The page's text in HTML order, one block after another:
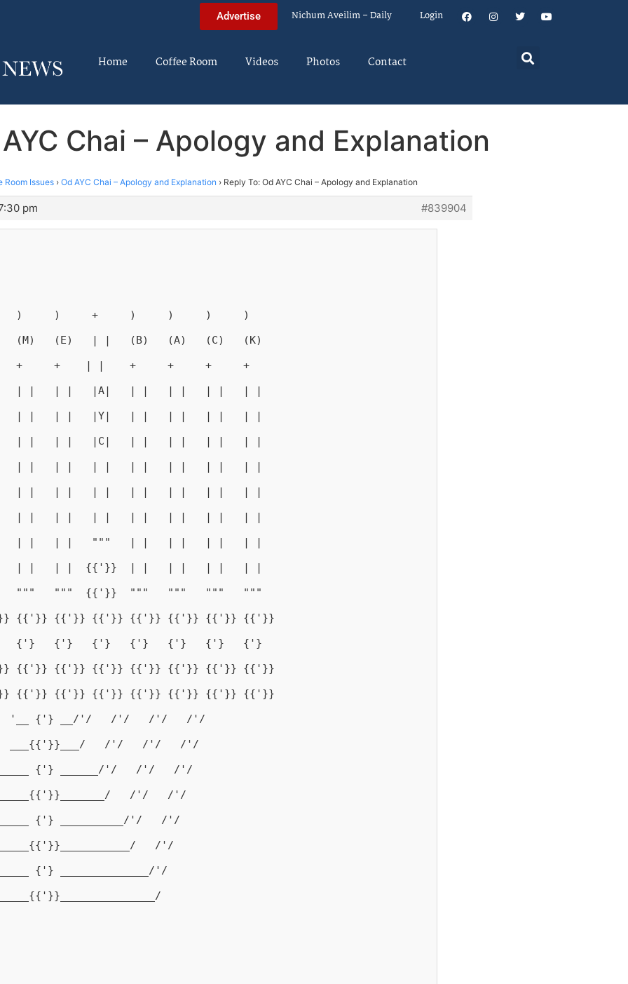
Advertise Nichum Aveilim – Daily Login
Home Coffee Room Videos Photos Contact
Chai – Apology and Explanation
Room Issues › Od AYC Chai – Apology and Explanation › Reply To: Od AYC Chai – Apology and Explanation
pm
#839904
)     )     +     )     )     )     )
(M)   (E)   | |   (B)   (A)   (C)   (K)
+     +    | |    +     +     +     +
| |   | |   |A|   | |   | |   | |   | |
| |   | |   |Y|   | |   | |   | |   | |
| |   | |   |C|   | |   | |   | |   | |
| |   | |   | |   | |   | |   | |   | |
| |   | |   | |   | |   | |   | |   | |
| |   | |   | |   | |   | |   | |   | |
| |   | |   """   | |   | |   | |   | |
| |   | |  {{'}}  | |   | |   | |   | |
"""   """  {{'}}  """   """   """   """
{{'}} {{'}} {{'}} {{'}} {{'}} {{'}} {{'}}
{'}   {'}   {'}   {'}   {'}   {'}   {'}
{{'}} {{'}} {{'}} {{'}} {{'}} {{'}} {{'}}
{{'}} {{'}} {{'}} {{'}} {{'}} {{'}} {{'}}
{'} __/'/   /'/   /'/   /'/
/'/   /'/   /'/
{'} ______/'/   /'/   /'/
/'/   /'/
{'} __________/'/   /'/
/'/
{'} ______________/'/